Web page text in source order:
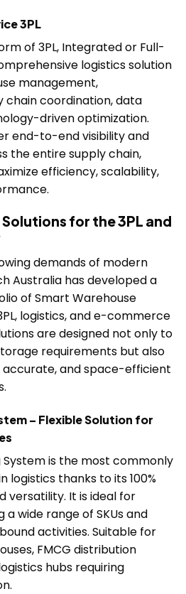
3PL
of 3PL, Integrated or Full-
logistics solution
management,
coordination, data
driven optimization.
end-to-end visibility and
the entire supply chain,
efficiency, scalability,
for the 3PL and
demands of modern
Australia has developed a
of Smart Warehouse
logistics, and e-commerce
are designed not only to
requirements but also
and space-efficient
– Flexible Solution for
System is the most commonly
logistics thanks to its 100%
versatility. It is ideal for
wide range of SKUs and
activities. Suitable for
FMCG distribution
hubs requiring